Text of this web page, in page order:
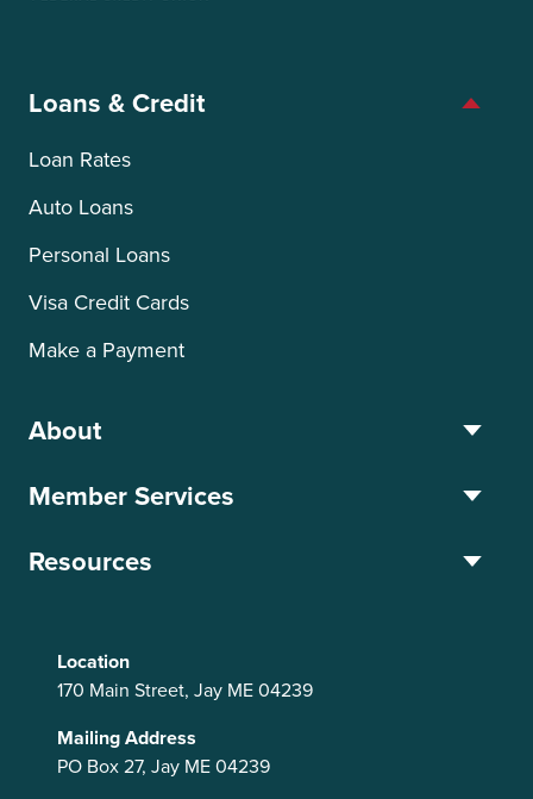
Location
170 Main Street, Jay ME 04239
Mailing Address
PO Box 27, Jay ME 04239
Loans & Credit
Loan Rates
Auto Loans
Personal Loans
Visa Credit Cards
Make a Payment
About
Member Services
Resources